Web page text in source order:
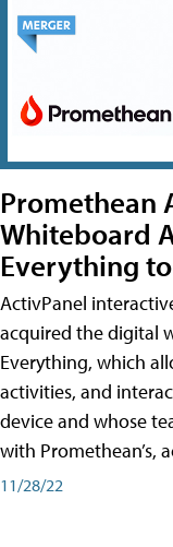
Promethean
Whiteboard
Everything
ActivPanel
acquired the digital
Everything, which
activities, and
device and whose
with Promethean’s,
11/28/22